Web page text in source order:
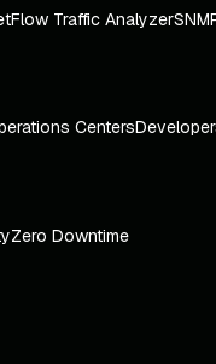
Traffic Analyzer
Centers
Zero Downtime